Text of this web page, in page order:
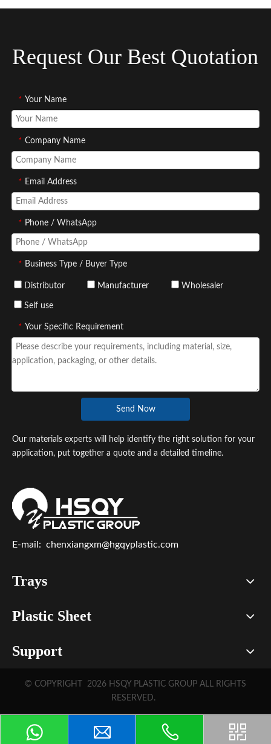
Request Our Best Quotation
* Your Name
* Company Name
* Email Address
* Phone / WhatsApp
* Business Type / Buyer Type
Distributor Manufacturer Wholesaler
Self use
* Your Specific Requirement
Send Now
Our materials experts will help identify the right solution for your
application, put together a quote and a detailed timeline.
E-mail: chenxiangxm@hgqyplastic.com
Trays
Plastic Sheet
Support
© COPYRIGHT 2026 HSQY PLASTIC GROUP ALL RIGHTS
RESERVED.